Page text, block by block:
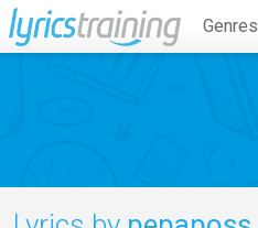
Genres